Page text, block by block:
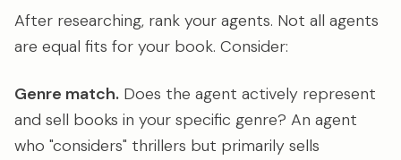
After researching, rank your agents. Not all agents
are equal fits for your book. Consider:
Genre match. Does the agent actively represent
and sell books in your specific genre? An agent
who "considers" thrillers but primarily sells